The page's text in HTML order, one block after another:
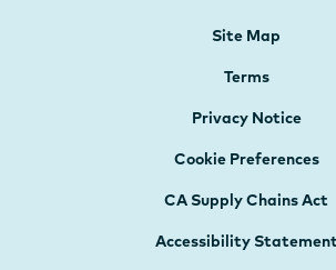
Site Map
Terms
Privacy Notice
Cookie Preferences
CA Supply Chains Act
Accessibility